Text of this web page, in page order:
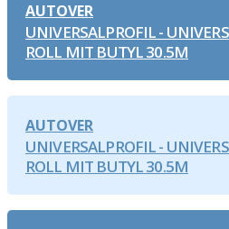
AUTOVER
UNIVERSALPROFIL -
ROLL MIT BUTYL 30.5M
AUTOVER
UNIVERSALPROFIL -
ROLL MIT BUTYL 30.5M